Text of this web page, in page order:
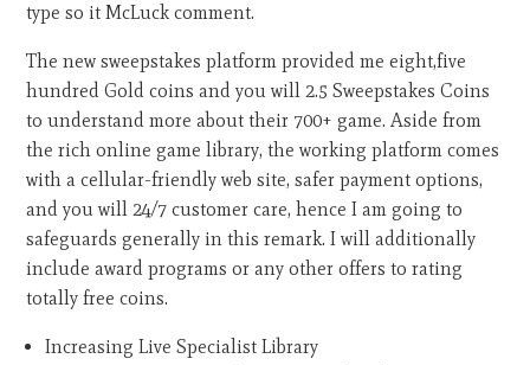
type so it McLuck comment.
The new sweepstakes platform provided me eight,five
hundred Gold coins and you will 2.5 Sweepstakes Coins
to understand more about their 700+ game. Aside from
the rich online game library, the working platform comes
with a cellular-friendly web site, safer payment options,
and you will 24/7 customer care, hence I am going to
safeguards generally in this remark. I will additionally
include award programs or any other offers to rating
totally free coins.
Increasing Live Specialist Library